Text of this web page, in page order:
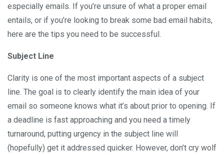
especially emails. If you’re unsure of what a proper email
entails, or if you’re looking to break some bad email habits,
here are the tips you need to be successful.
Subject Line
Clarity is one of the most important aspects of a subject
line. The goal is to clearly identify the main idea of your
email so someone knows what it’s about prior to opening. If
a deadline is fast approaching and you need a timely
turnaround, putting urgency in the subject line will
(hopefully) get it addressed quicker. However, don’t cry wolf